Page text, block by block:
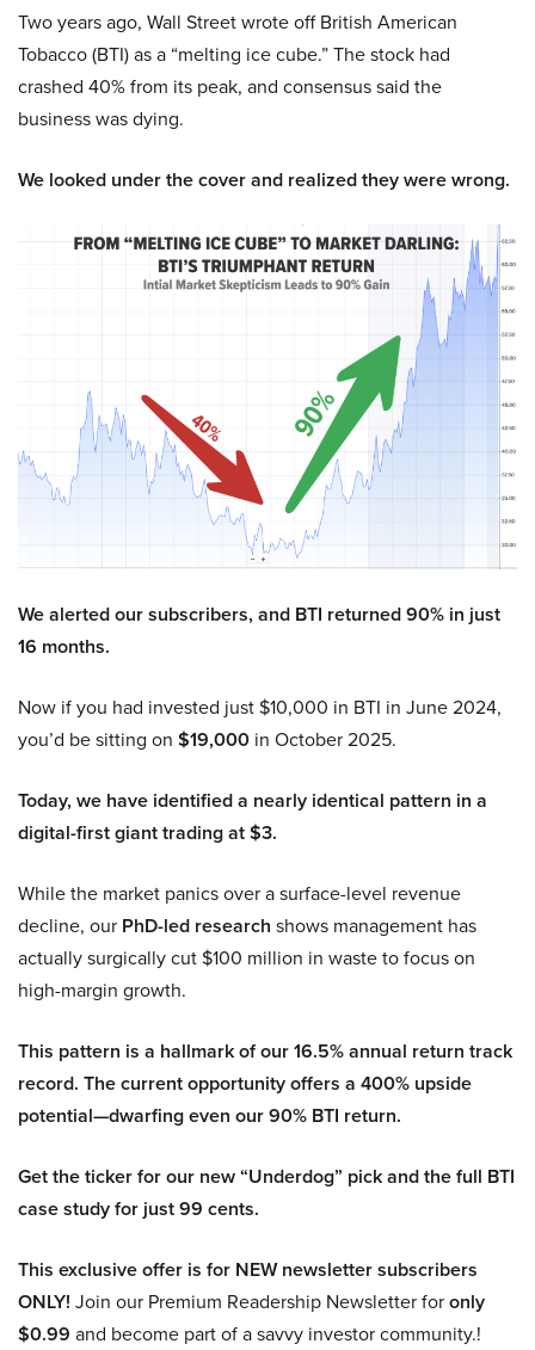
Two years ago, Wall Street wrote off British American
Tobacco (BTI) as a “melting ice cube.” The stock had
crashed 40% from its peak, and consensus said the
business was dying.
We looked under the cover and realized they were wrong.
We alerted our subscribers, and BTI returned 90% in just
16 months.
Now if you had invested just $10,000 in BTI in June 2024,
you’d be sitting on $19,000 in October 2025.
Today, we have identified a nearly identical pattern in a
digital-first giant trading at $3.
While the market panics over a surface-level revenue
decline, our PhD-led research shows management has
actually surgically cut $100 million in waste to focus on
high-margin growth.
This pattern is a hallmark of our 16.5% annual return track
record. The current opportunity offers a 400% upside
potential—dwarfing even our 90% BTI return.
Get the ticker for our new “Underdog” pick and the full BTI
case study for just 99 cents.
This exclusive offer is for NEW newsletter subscribers
ONLY! Join our Premium Readership Newsletter foronly
$0.99 and become part of a savvy investor community.!